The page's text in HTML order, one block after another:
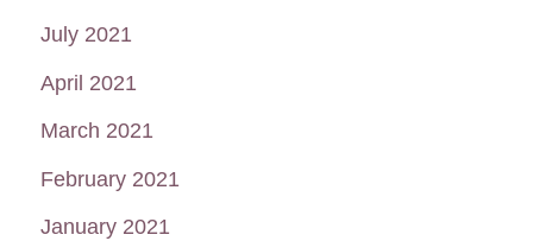
July 2021
April 2021
March 2021
February 2021
January 2021